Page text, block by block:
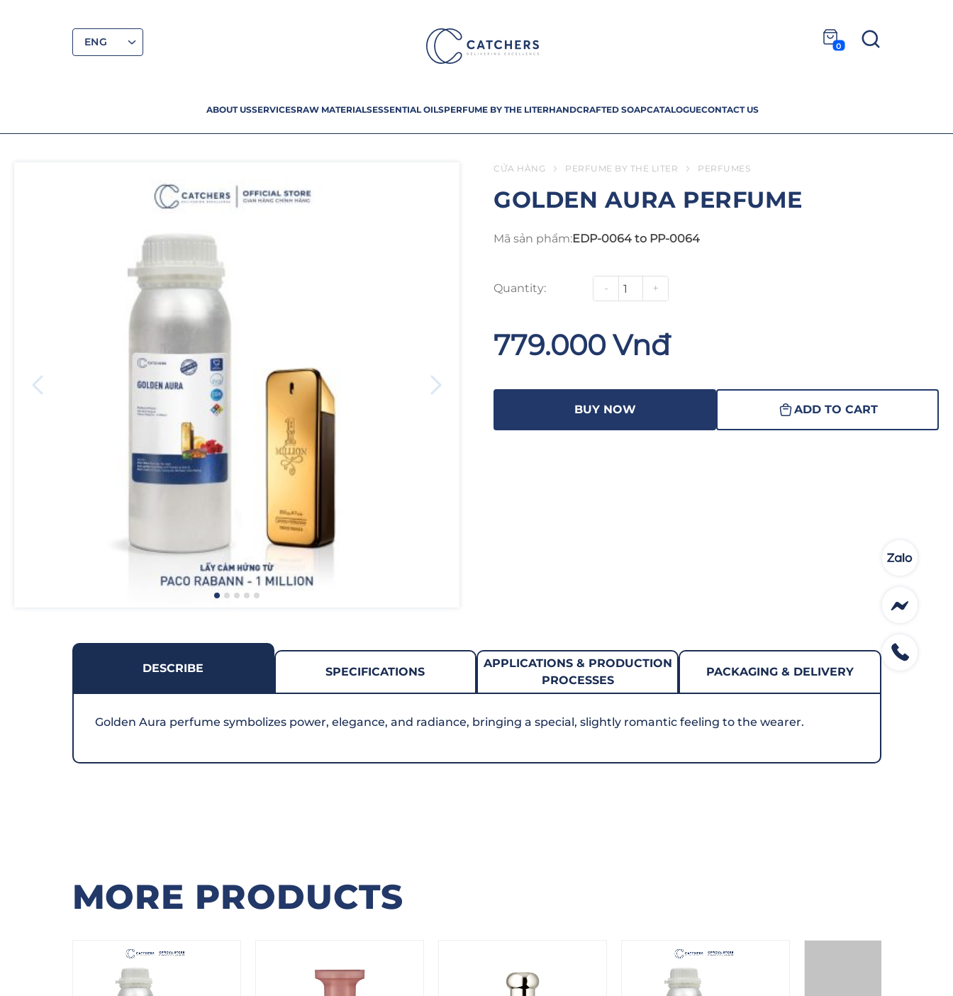
ENG
ABOUT USSERVICESRAW MATERIALSESSENTIAL OILSPERFUME BY THE LITERHANDCRAFTED SOAPCATALOGUECONTACT US
0
CỬA HÀNG PERFUME BY THE LITER PERFUMES
GOLDEN AURA PERFUME
Mã sản phẩm:EDP-0064 to PP-0064
Quantity: - +
779.000 Vnđ
BUY NOW ADD TO CART
DESCRIBE SPECIFICATIONS
APPLICATIONS & PRODUCTION
PROCESSES
PACKAGING & DELIVERY
Golden Aura perfume symbolizes power, elegance, and radiance, bringing a special, slightly romantic feeling to the wearer.
MORE PRODUCTS